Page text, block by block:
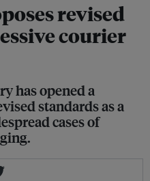
revised
courier
has opened a
standards as a
cases of